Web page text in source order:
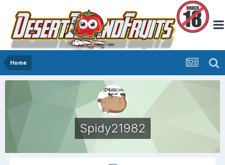
Home
Spidy21982